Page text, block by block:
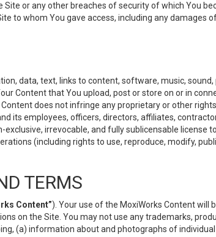
or any other breaches of security of which You
to whom You gave access, including any damages
data, text, links to content, software, music, sound,
Content that You upload, post or store on or in
does not infringe any proprietary or other
its employees, officers, directors, affiliates,
irrevocable, and fully sublicensable license
(including rights to use, reproduce, modify,
TERMS
Content”). Your use of the MoxiWorks Content will
on the Site. You may not use any trademarks,
(a) information about and photographs of